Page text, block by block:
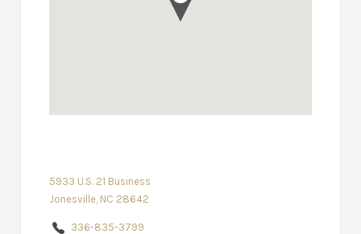
5933 U.S. 21 Business
Jonesville, NC 28642
336-835-3799